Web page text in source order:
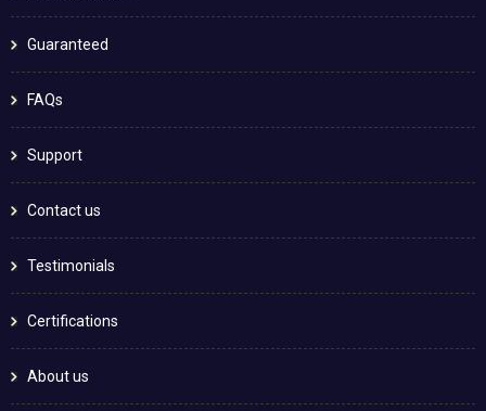
Guaranteed
FAQs
Support
Contact us
Testimonials
Certifications
About us